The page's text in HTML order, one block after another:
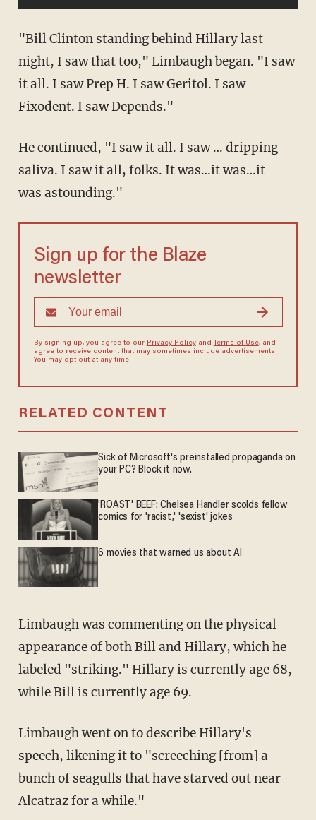
"Bill Clinton standing behind Hillary last
night, I saw that too," Limbaugh began. "I saw
it all. I saw Prep H. I saw Geritol. I saw
Fixodent. I saw Depends."
He continued, "I saw it all. I saw … dripping
saliva. I saw it all, folks. It was…it was…it
was astounding."
Sign up for the Blaze
newsletter
By signing up, you agree to our Privacy Policyand Terms of Use, and
agree to receive content that may sometimes include advertisements.
You may opt out at any time.
RELATED CONTENT
Sick of Microsoft's preinstalled propaganda on
your PC? Block it now.
'ROAST' BEEF: Chelsea Handler scolds fellow
comics for 'racist,' 'sexist' jokes
6 movies that warned us about AI
Limbaugh was commenting on the physical
appearance of both Bill and Hillary, which he
labeled "striking." Hillary is currently age 68,
while Bill is currently age 69.
Limbaugh went on to describe Hillary's
speech, likening it to "screeching [from] a
bunch of seagulls that have starved out near
Alcatraz for a while."